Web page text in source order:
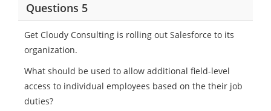
Questions 5
Get Cloudy Consulting is rolling out Salesforce to its
organization.
What should be used to allow additional field-level
access to individual employees based on the their job
duties?